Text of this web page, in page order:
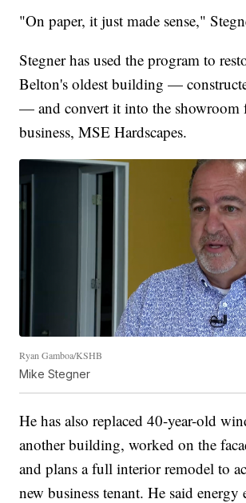
"On paper, it just made sense,"
Stegner has used the program to
Belton's oldest building —
— and convert it into the showroom
business, MSE Hardscapes.
Ryan Gamboa/KSHB
Mike Stegner
He has also replaced 40-year-old
another building, worked on the
and plans a full interior remodel to
new business tenant. He said